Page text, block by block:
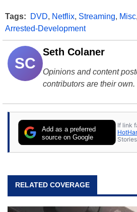
Tags: DVD, Netflix, Streaming, Misc,
Arrested-Development
SC
Seth Colaner
Opinions and content
contributors are their own.
Add as a preferred
source on Google
If link
RELATED COVERAGE